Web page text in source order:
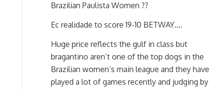
Brazilian Paulista Women ??
Ec realidade to score 19-10 BETWAY….
Huge price reflects the gulf in class but
bragantino aren’t one of the top dogs in the
Brazilian women’s main league and they have
played a lot of games recently and judging by